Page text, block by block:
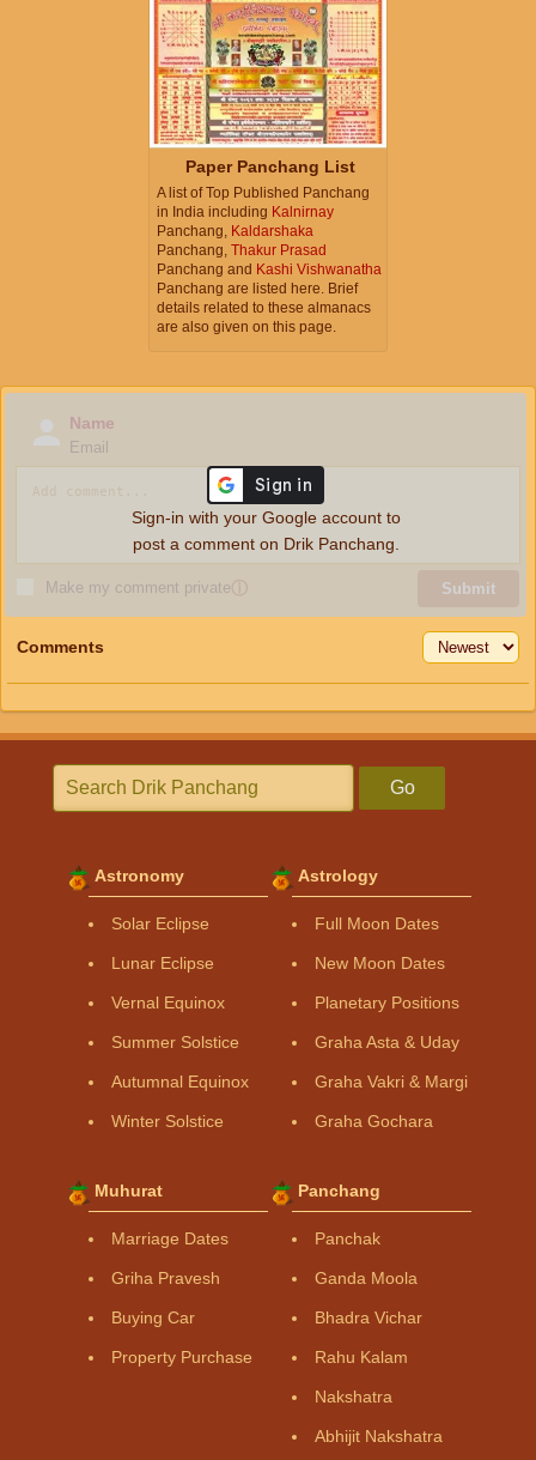
Paper Panchang List
A list of Top Published Panchang
in India including Kalnirnay
Panchang, Kaldarshaka
Panchang, Thakur Prasad
Panchang and Kashi Vishwanatha
Panchang are listed here. Brief
details related to these almanacs
are also given on this page.
Name
Email
Make my comment privateⓘ Submit
Sign-in with your Google account to
post a comment on Drik Panchang.
Comments
Go
Astronomy
Solar Eclipse
Lunar Eclipse
Vernal Equinox
Summer Solstice
Autumnal Equinox
Winter Solstice
Astrology
Full Moon Dates
New Moon Dates
Planetary Positions
Graha Asta & Uday
Graha Vakri & Margi
Graha Gochara
Muhurat
Marriage Dates
Griha Pravesh
Buying Car
Property Purchase
Panchang
Panchak
Ganda Moola
Bhadra Vichar
Rahu Kalam
Nakshatra
Abhijit Nakshatra